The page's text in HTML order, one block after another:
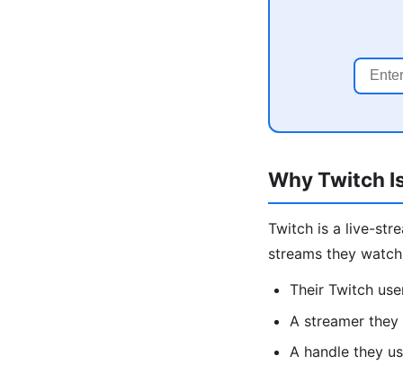
Why Twitch
Twitch is a live-
streams they
Their Twitch
A streamer
A handle they